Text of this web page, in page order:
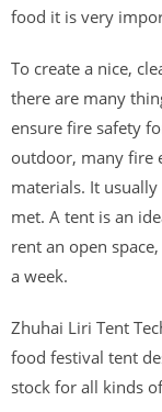
food it is very
To create a nice,
there are many
ensure fire safety
outdoor, many fire
materials. It
met. A tent is an
rent an open
a week.
Zhuhai Liri Tent
food festival tent
stock for all kinds